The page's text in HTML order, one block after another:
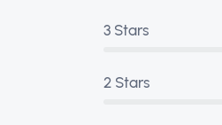
3 Stars
2 Stars